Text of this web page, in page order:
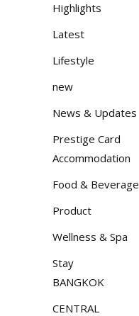
Highlights
Latest
Lifestyle
new
News & Updates
Prestige Card
Accommodation
Food & Beverage
Product
Wellness & Spa
Stay
BANGKOK
CENTRAL